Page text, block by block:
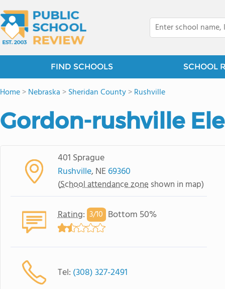
FIND SCHOOLS SCHOOL
Home>Nebraska >Sheridan County>Rushville
Gordon-rushville
401 Sprague
Rushville, NE69360
(School attendance zone shown in map)
Rating: 3/10 Bottom 50%
Tel: (308) 327-2491